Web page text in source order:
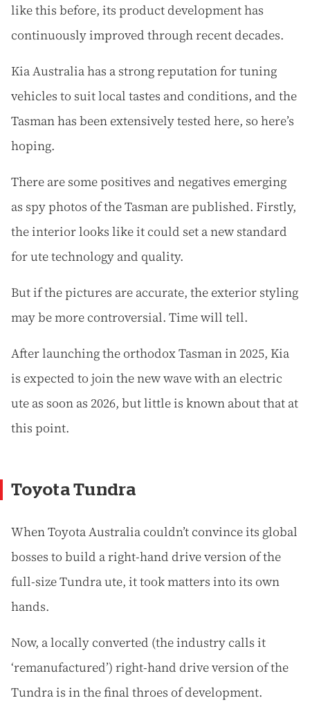
like this before, its product development has
continuously improved through recent decades.
Kia Australia has a strong reputation for tuning
vehicles to suit local tastes and conditions, and the
Tasman has been extensively tested here, so here’s
hoping.
There are some positives and negatives emerging
as spy photos of the Tasman are published. Firstly,
the interior looks like it could set a new standard
for ute technology and quality.
But if the pictures are accurate, the exterior styling
may be more controversial. Time will tell.
After launching the orthodox Tasman in 2025, Kia
is expected to join the new wave with an electric
ute as soon as 2026, but little is known about that at
this point.
Toyota Tundra
When Toyota Australia couldn’t convince its global
bosses to build a right-hand drive version of the
full-size Tundra ute, it took matters into its own
hands.
Now, a locally converted (the industry calls it
‘remanufactured’) right-hand drive version of the
Tundra is in the final throes of development.